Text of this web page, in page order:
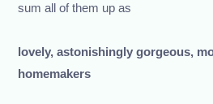
sum all of them up as
lovely, astonishingly gorgeous,
homemakers